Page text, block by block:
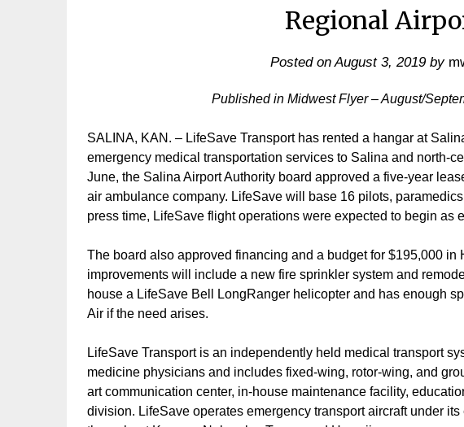
Regional
Posted onAugust 3, 2019 by
Published in Midwest Flyer – August/
SALINA, KAN. – LifeSave Transport has rented a hangar at
emergency medical transportation services to Salina and north-
June, the Salina Airport Authority board approved a five-year
air ambulance company. LifeSave will base 16 pilots,
press time, LifeSave flight operations were expected to begin as
The board also approved financing and a budget for $195,000 in
improvements will include a new fire sprinkler system and
house a LifeSave Bell LongRanger helicopter and has enough
Air if the need arises.
LifeSave Transport is an independently held medical transport
medicine physicians and includes fixed-wing, rotor-wing, and
art communication center, in-house maintenance facility,
division. LifeSave operates emergency transport aircraft under